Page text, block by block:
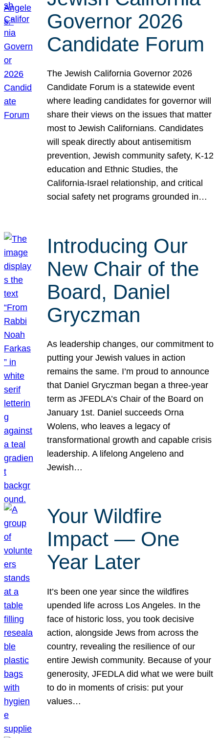
Governor 2026
Candidate Forum
The Jewish California Governor 2026
Candidate Forum is a statewide event
where leading candidates for governor will
share their views on the issues that matter
most to Jewish Californians. Candidates
will speak directly about antisemitism
prevention, Jewish community safety, K-12
education and Ethnic Studies, the
California-Israel relationship, and critical
social safety net programs grounded in…
Introducing Our
New Chair of the
Board, Daniel
Gryczman
As leadership changes, our commitment to
putting your Jewish values in action
remains the same. I’m proud to announce
that Daniel Gryczman began a three-year
term as JFEDLA’s Chair of the Board on
January 1st. Daniel succeeds Orna
Wolens, who leaves a legacy of
transformational growth and capable crisis
leadership. A lifelong Angeleno and
Jewish…
Your Wildfire
Impact — One
Year Later
It’s been one year since the wildfires
upended life across Los Angeles. In the
face of historic loss, you took decisive
action, alongside Jews from across the
country, revealing the resilience of our
entire Jewish community. Because of your
generosity, JFEDLA did what we were built
to do in moments of crisis: put your
values…